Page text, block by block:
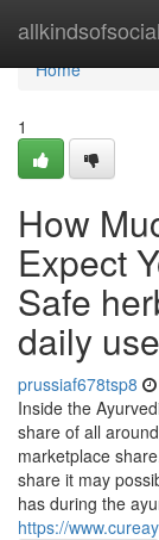
allkindsofsocial
Home
Home
1
How
Expect
Safe
daily use
prussiaf678tsp8
Inside the
share of all
marketplace
share it may
has during the
https://